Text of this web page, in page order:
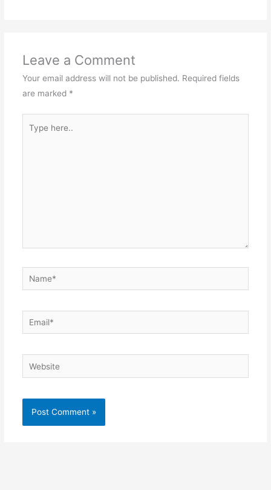
Leave a Comment
Your email address will not be published. Required fields
are marked *
here..
Name*
Email*
Website